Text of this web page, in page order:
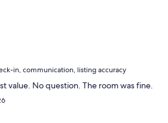
in, communication, listing accuracy
value. No question. The room was fine.